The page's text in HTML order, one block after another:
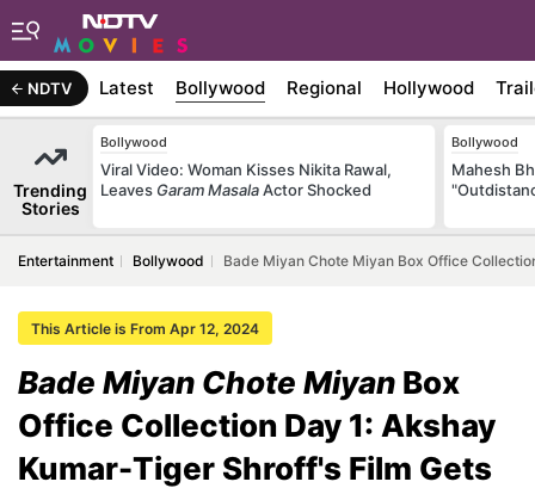
NDTV Latest Bollywood Regional Hollywood
Trending
Stories
Bollywood
Viral Video: Woman Kisses Nikita Rawal,
Leaves Garam MasalaActor Shocked
Bollywood
Mahesh
Entertainment Bollywood Bade Miyan Chote Miyan Box Office
This Article is From Apr 12, 2024
Bade Miyan Chote Miyan Box
Office Collection Day 1: Akshay
Kumar-Tiger Shroff's Film Gets